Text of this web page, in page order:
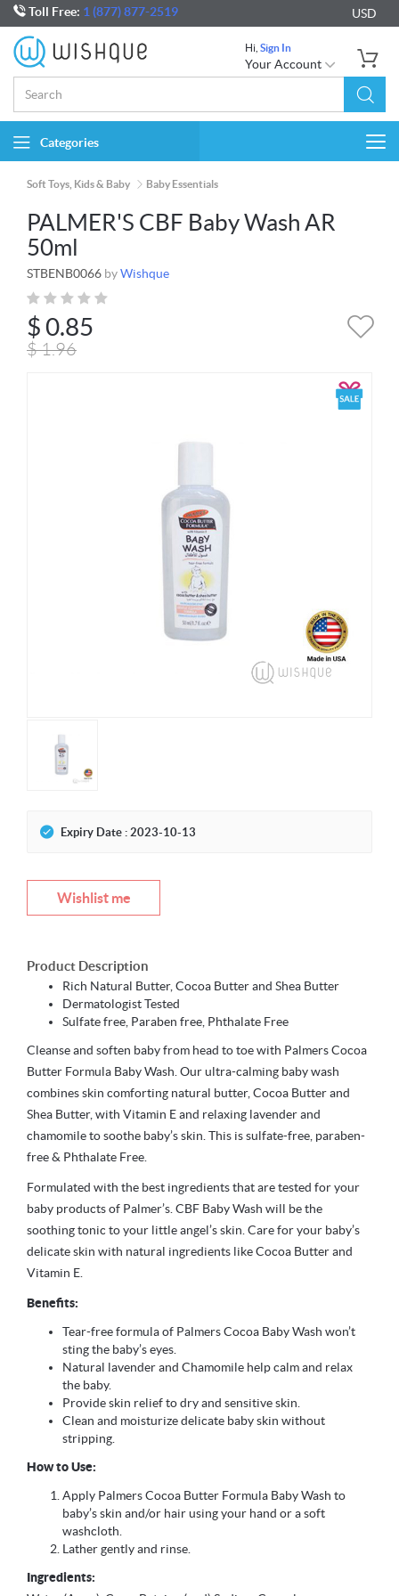
Toll Free: 1 (877) 877-2519 USD
Hi, Sign In
Your Account
Categories
Soft Toys, Kids & Baby Baby Essentials
PALMER'S CBF Baby Wash AR
50ml
STBENB0066 byWishque
$0.85
$1.96
Expiry Date : 2023-10-13
Wishlist me
Product Description
Rich Natural Butter, Cocoa Butter and Shea Butter
Dermatologist Tested
Sulfate free, Paraben free, Phthalate Free
Cleanse and soften baby from head to toe with Palmers Cocoa
Butter Formula Baby Wash. Our ultra-calming baby wash
combines skin comforting natural butter, Cocoa Butter and
Shea Butter, with Vitamin E and relaxing lavender and
chamomile to soothe baby’s skin. This is sulfate-free, paraben-
free & Phthalate Free.
Formulated with the best ingredients that are tested for your
baby products of Palmer’s. CBF Baby Wash will be the
soothing tonic to your little angel’s skin. Care for your baby’s
delicate skin with natural ingredients like Cocoa Butter and
Vitamin E.
Benefits:
Tear-free formula of Palmers Cocoa Baby Wash won’t
sting the baby’s eyes.
Natural lavender and Chamomile help calm and relax
the baby.
Provide skin relief to dry and sensitive skin.
Clean and moisturize delicate baby skin without
stripping.
How to Use:
Apply Palmers Cocoa Butter Formula Baby Wash to
baby’s skin and/or hair using your hand or a soft
washcloth.
Lather gently and rinse.
Ingredients: